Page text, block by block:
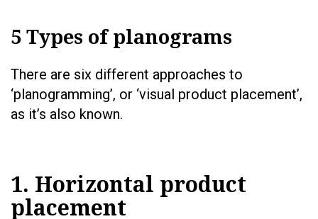
5 Types of planograms
There are six different approaches to
‘planogramming’, or ‘visual product placement’,
as it’s also known.
1. Horizontal product
placement